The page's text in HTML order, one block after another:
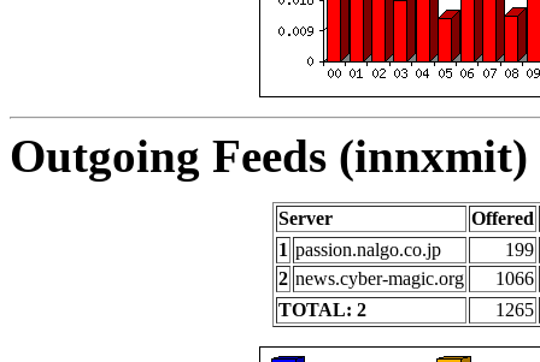
Outgoing Feeds
Server
Offered
1 passion.nalgo.co.jp
199
2 news.cyber-magic.org
1066
TOTAL: 2
1265